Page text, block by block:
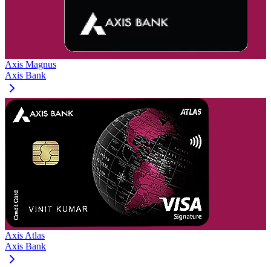
Axis Magnus
Axis Bank
Axis Atlas
Axis Bank